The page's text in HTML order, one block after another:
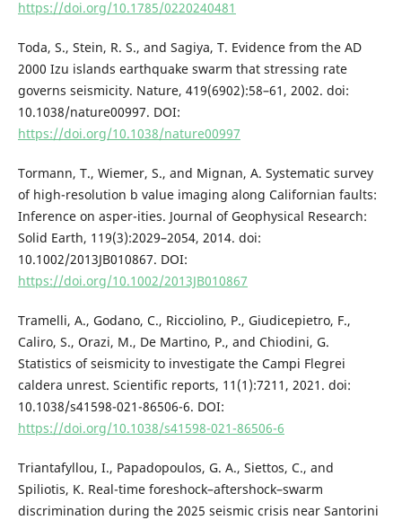
https://doi.org/10.1785/0220240481
Toda, S., Stein, R. S., and Sagiya, T. Evidence from the AD
2000 Izu islands earthquake swarm that stressing rate
governs seismicity. Nature, 419(6902):58–61, 2002. doi:
10.1038/nature00997. DOI:
https://doi.org/10.1038/nature00997
Tormann, T., Wiemer, S., and Mignan, A. Systematic survey
of high-resolution b value imaging along Californian faults:
Inference on asper-ities. Journal of Geophysical Research:
Solid Earth, 119(3):2029–2054, 2014. doi:
10.1002/2013JB010867. DOI:
https://doi.org/10.1002/2013JB010867
Tramelli, A., Godano, C., Ricciolino, P., Giudicepietro, F.,
Caliro, S., Orazi, M., De Martino, P., and Chiodini, G.
Statistics of seismicity to investigate the Campi Flegrei
caldera unrest. Scientific reports, 11(1):7211, 2021. doi:
10.1038/s41598-021-86506-6. DOI:
https://doi.org/10.1038/s41598-021-86506-6
Triantafyllou, I., Papadopoulos, G. A., Siettos, C., and
Spiliotis, K. Real-time foreshock–aftershock–swarm
discrimination during the 2025 seismic crisis near Santorini